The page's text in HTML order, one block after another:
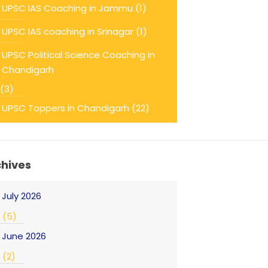
UPSC IAS Coaching in Jammu (1)
UPSC IAS coaching in Srinagar(1)
UPSC Political Science Coaching in
Chandigarh
(3)
UPSC Toppers in Chandigarh (22)
July 2026
(5)
June 2026
(2)